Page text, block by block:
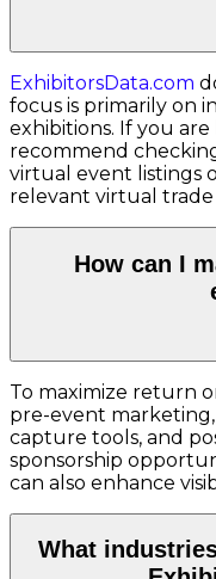
ExhibitorsData.com
focus is primarily on
exhibitions. If you
recommend
virtual event listings
relevant virtual trade
How can I
To maximize return
pre-event
capture tools, and
sponsorship
can also enhance
What